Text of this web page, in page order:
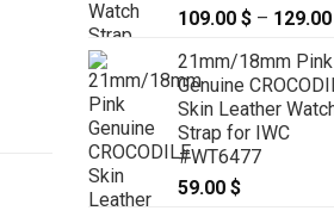
109.00 $ – 129.00
21mm/18mm Pink
Genuine
Skin Leather
Strap for IWC
#WT6477
59.00 $